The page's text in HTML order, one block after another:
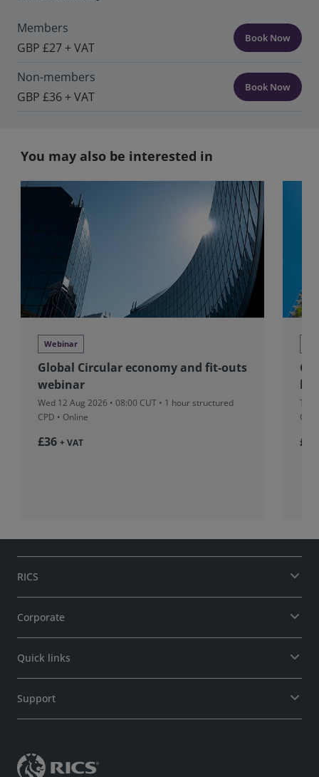
Members
GBP £27 + VAT
Book Now
Non-members
GBP £36 + VAT
Book Now
You may also be interested in
Webinar
Global Circular economy and fit-outs
webinar
Wed 12 Aug 2026 • 08:00 CUT • 1 hour structured
CPD • Online
£36 + VAT
Tue
£37
RICS
Corporate
Quick links
Support